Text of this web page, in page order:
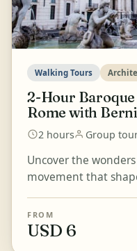
Walking Tours
2-Hour
Rome with
2 hours Group
Uncover the
movement that
Popolo and the Basil...
FROM
USD 6